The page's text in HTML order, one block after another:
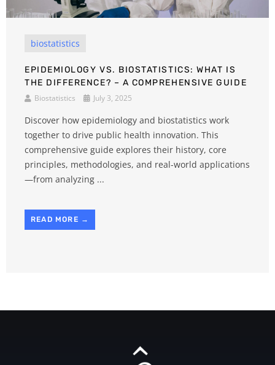
biostatistics
EPIDEMIOLOGY VS. BIOSTATISTICS: WHAT IS
THE DIFFERENCE? – A COMPREHENSIVE GUIDE
Biostatistics
July 3, 2025
Discover how epidemiology and biostatistics work
together to drive public health innovation. This
comprehensive guide explores their history, core
principles, methodologies, and real-world applications
—from analyzing ...
READ MORE →